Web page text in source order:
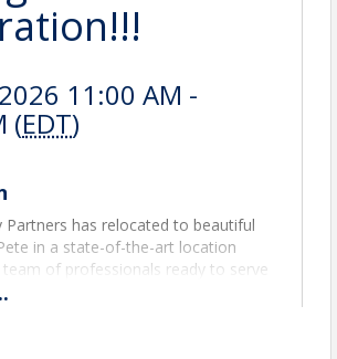
11:00 AM -
(EDT)
Partners has relocated to beautiful
in a state-of-the-art location
of professionals ready to serve
Please join us at the official ribbon